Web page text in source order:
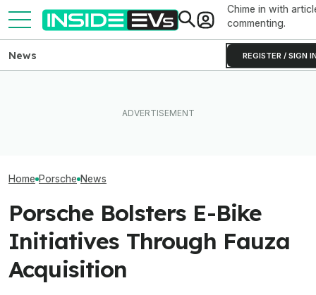
Chime in with
commenting.
REGISTER / SIGN
News
Home Porsche News
Porsche Bolsters E-Bike
Initiatives Through Fauza
Acquisition